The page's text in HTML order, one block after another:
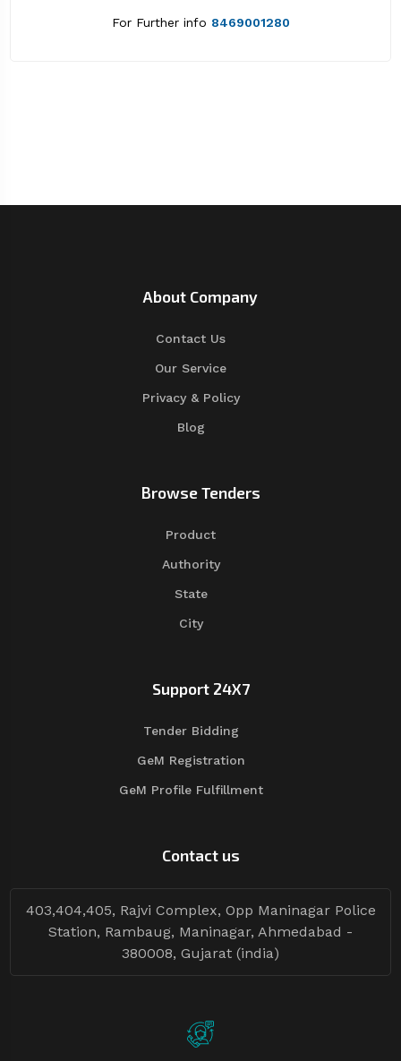
For Further info 8469001280
About Company
Contact Us
Our Service
Privacy & Policy
Blog
Browse Tenders
Product
Authority
State
City
Support 24X7
Tender Bidding
GeM Registration
GeM Profile Fulfillment
Contact us
403,404,405, Rajvi Complex, Opp Maninagar Police
Station, Rambaug, Maninagar, Ahmedabad -
380008, Gujarat (india)